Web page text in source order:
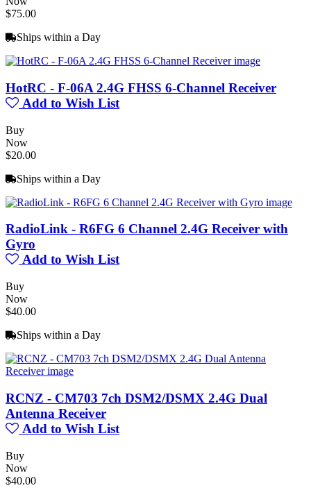
$75.00
Ships within a Day
HotRC - F-06A 2.4G FHSS 6-Channel Receiver
Add to Wish List
Buy
Now
$20.00
Ships within a Day
RadioLink - R6FG 6 Channel 2.4G Receiver with
Gyro
Add to Wish List
Buy
Now
$40.00
Ships within a Day
RCNZ - CM703 7ch DSM2/DSMX 2.4G Dual
Antenna Receiver
Add to Wish List
Buy
Now
$40.00